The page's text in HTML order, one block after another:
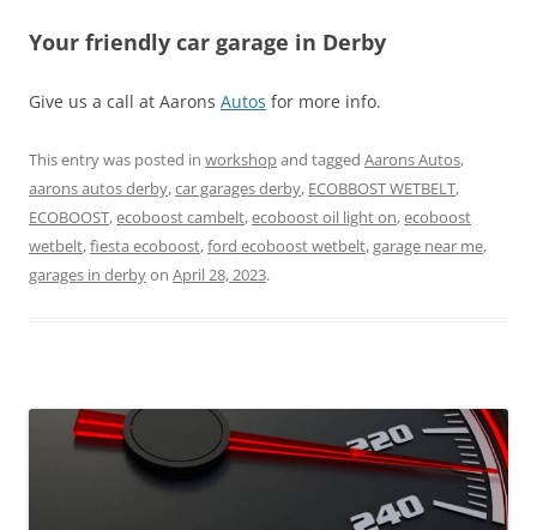
Your friendly car garage in Derby
Give us a call at Aarons Autos for more info.
This entry was posted in workshopand tagged Aarons Autos,
aarons autos derby,car garages derby, ECOBBOST WETBELT,
ECOBOOST,ecoboost cambelt,ecoboost oil light on,ecoboost
wetbelt,fiesta ecoboost,ford ecoboost wetbelt,garage near me,
garages in derbyon April 28, 2023.